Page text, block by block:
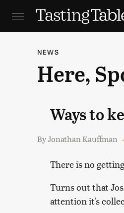
NEWS
Here,
Ways to
ByJonathan Kauffman
There is no
Turns out that
attention it's